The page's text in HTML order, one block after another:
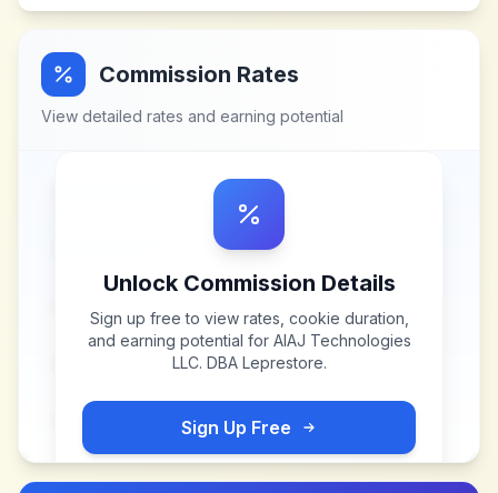
Commission Rates
View detailed rates and earning potential
Unlock Commission Details
Sign up free to view rates, cookie duration,
and earning potential for AIAJ Technologies
LLC. DBA Leprestore.
Sign Up Free